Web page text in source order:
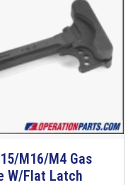
M16/M4 Gas
W/Flat Latch